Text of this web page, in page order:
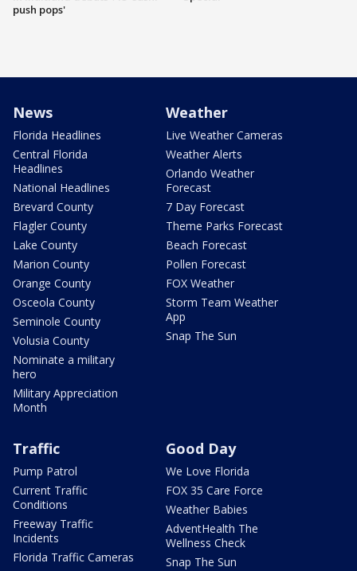
push pops'
News
Florida Headlines
Central Florida
Headlines
National Headlines
Brevard County
Flagler County
Lake County
Marion County
Orange County
Osceola County
Seminole County
Volusia County
Nominate a military
hero
Military Appreciation
Month
Weather
Live Weather Cameras
Weather Alerts
Orlando Weather
Forecast
7 Day Forecast
Theme Parks Forecast
Beach Forecast
Pollen Forecast
FOX Weather
Storm Team Weather
App
Snap The Sun
Traffic
Pump Patrol
Current Traffic
Conditions
Freeway Traffic
Incidents
Florida Traffic Cameras
Good Day
We Love Florida
FOX 35 Care Force
Weather Babies
AdventHealth The
Wellness Check
Snap The Sun